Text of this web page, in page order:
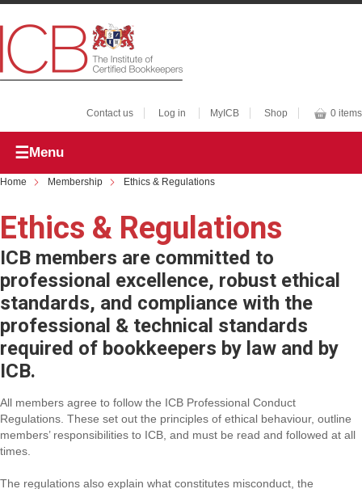
Contact us Log in MyICB Shop 0 items
Menu
Home Membership Ethics & Regulations
Ethics & Regulations
ICB members are committed to
professional excellence, robust ethical
standards, and compliance with the
professional & technical standards
required of bookkeepers by law and by
ICB.
All members agree to follow the ICB Professional Conduct
Regulations. These set out the principles of ethical behaviour, outline
members’ responsibilities to ICB, and must be read and followed at all
times.
The regulations also explain what constitutes misconduct, the